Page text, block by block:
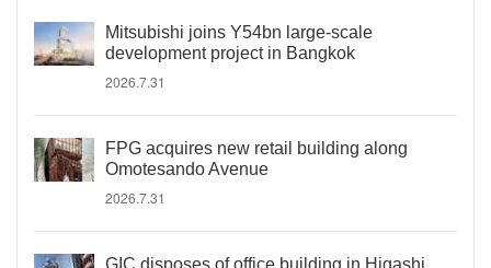
Mitsubishi joins Y54bn large-scale
development project in Bangkok
2026.7.31
FPG acquires new retail building along
Omotesando Avenue
2026.7.31
GIC disposes of office building in Higashi,